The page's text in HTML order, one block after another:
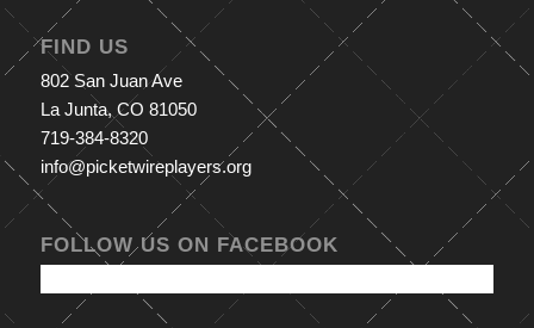
FIND US
802 San Juan Ave
La Junta, CO 81050
719-384-8320
info@picketwireplayers.org
FOLLOW US ON FACEBOOK